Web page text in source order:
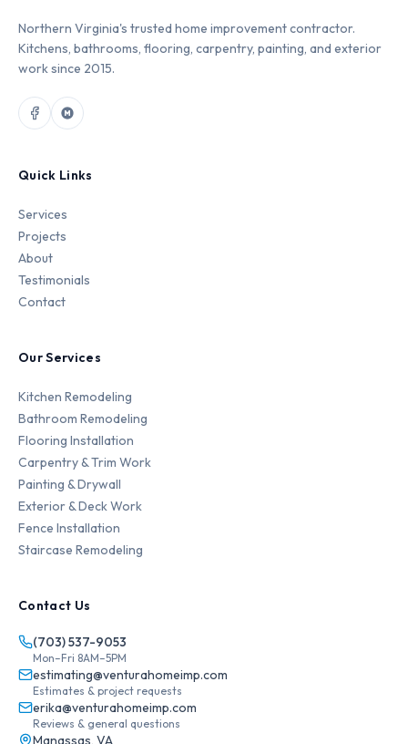
Northern Virginia's trusted home improvement contractor.
Kitchens, bathrooms, flooring, carpentry, painting, and exterior
work since 2015.
Quick Links
Services
Projects
About
Testimonials
Contact
Our Services
Kitchen Remodeling
Bathroom Remodeling
Flooring Installation
Carpentry & Trim Work
Painting & Drywall
Exterior & Deck Work
Fence Installation
Staircase Remodeling
Contact Us
(703) 537-9053
Mon–Fri 8AM–5PM
estimating@venturahomeimp.com
Estimates & project requests
erika@venturahomeimp.com
Reviews & general questions
Manassas, VA